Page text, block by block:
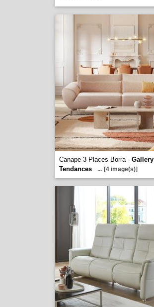
Canape 3 Places Borra - Gallery
Tendances
... [4 image(s)]